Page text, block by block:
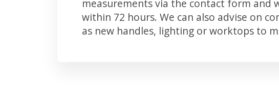
measurements via the contact form and
within 72 hours. We can also advise on
as new handles, lighting or worktops to